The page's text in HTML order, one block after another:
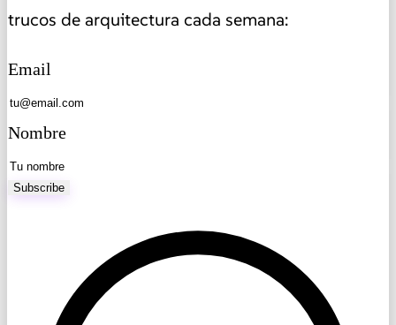
trucos de arquitectura cada semana:
Email
Nombre
Subscribe